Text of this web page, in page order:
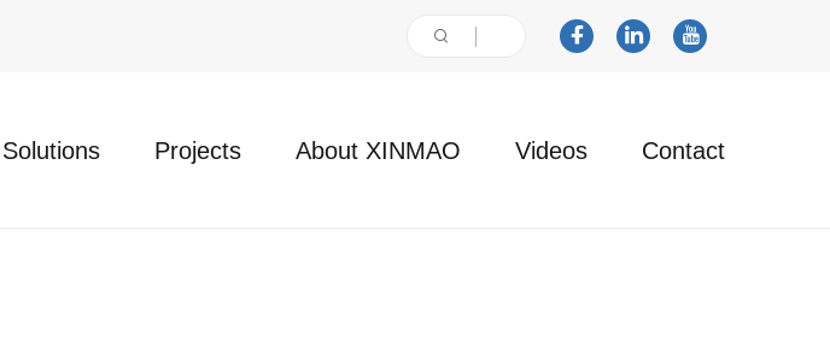
Solutions Projects About XINMAO Videos Contact